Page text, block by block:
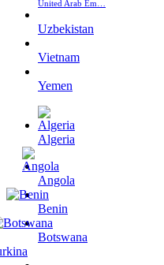
United Arab Em…
Uzbekistan
Vietnam
Yemen
Algeria
Angola
Benin
Botswana